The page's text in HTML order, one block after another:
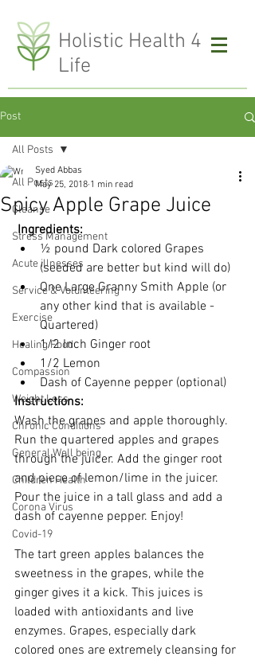
Holistic Health 4
Life
Post
All Posts
Cleanse
Stress Management
Acute illnesses
Service & Volunteering
Exercise
Healing Food
Compassion
Weight Loss
Chronic Conditions
General Well being
Children Health
Corona Virus
Covid-19
All Posts
Spicy Apple Grape Juice
Syed Abbas
May 25, 2018 1 min read
Ingredients:
½ pound Dark colored Grapes
(seeded are better but kind will do)
One Large Granny Smith Apple (or
any other kind that is available -
Quartered)
1/2 Inch Ginger root
1/2 Lemon
Dash of Cayenne pepper (optional)
Instructions:
Wash the grapes and apple thoroughly.
Run the quartered apples and grapes
through the juicer. Add the ginger root
and piece of lemon/lime in the juicer.
Pour the juice in a tall glass and add a
dash of cayenne pepper. Enjoy!
The tart green apples balances the
sweetness in the grapes, while the
ginger gives it a kick. This juices is
loaded with antioxidants and live
enzymes. Grapes, especially dark
colored ones are extremely cleansing for